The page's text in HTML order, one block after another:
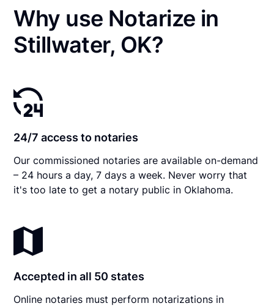
Why use Notarize in
Stillwater, OK?
24/7 access to notaries
Our commissioned notaries are available on-demand
– 24 hours a day, 7 days a week. Never worry that
it's too late to get a notary public in Oklahoma.
Accepted in all 50 states
Online notaries must perform notarizations in